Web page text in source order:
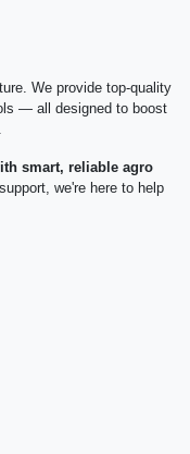
We provide top-quality
— all designed to boost
smart, reliable agro
we're here to help